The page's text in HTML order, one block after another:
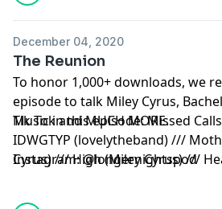
December 04, 2020
The Reunion
To honor 1,000+ downloads, we
episode to talk Miley Cyrus,
Tik Tok and MUCH MORE.
Music in this episode: Missed
IDWGTYP (lovelytheband) ///
Cyrus) /// High (Miley Cyrus) ///
Cyrus Cover) /// Younger Now
(Alison Wonderland) /// Blurry
Instagram: @longernightspod